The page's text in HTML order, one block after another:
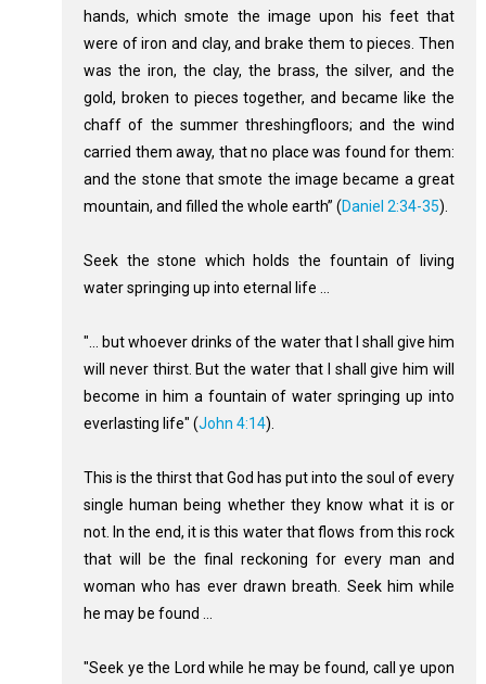
hands, which smote the image upon his feet that
were of iron and clay, and brake them to pieces. Then
was the iron, the clay, the brass, the silver, and the
gold, broken to pieces together, and became like the
chaff of the summer threshingfloors; and the wind
carried them away, that no place was found for them:
and the stone that smote the image became a great
mountain, and filled the whole earth” (Daniel 2:34-35).
Seek the stone which holds the fountain of living
water springing up into eternal life ...
"... but whoever drinks of the water that I shall give him
will never thirst. But the water that I shall give him will
become in him a fountain of water springing up into
everlasting life" (John 4:14).
This is the thirst that God has put into the soul of every
single human being whether they know what it is or
not. In the end, it is this water that flows from this rock
that will be the final reckoning for every man and
woman who has ever drawn breath. Seek him while
he may be found ...
"Seek ye the Lord while he may be found, call ye upon